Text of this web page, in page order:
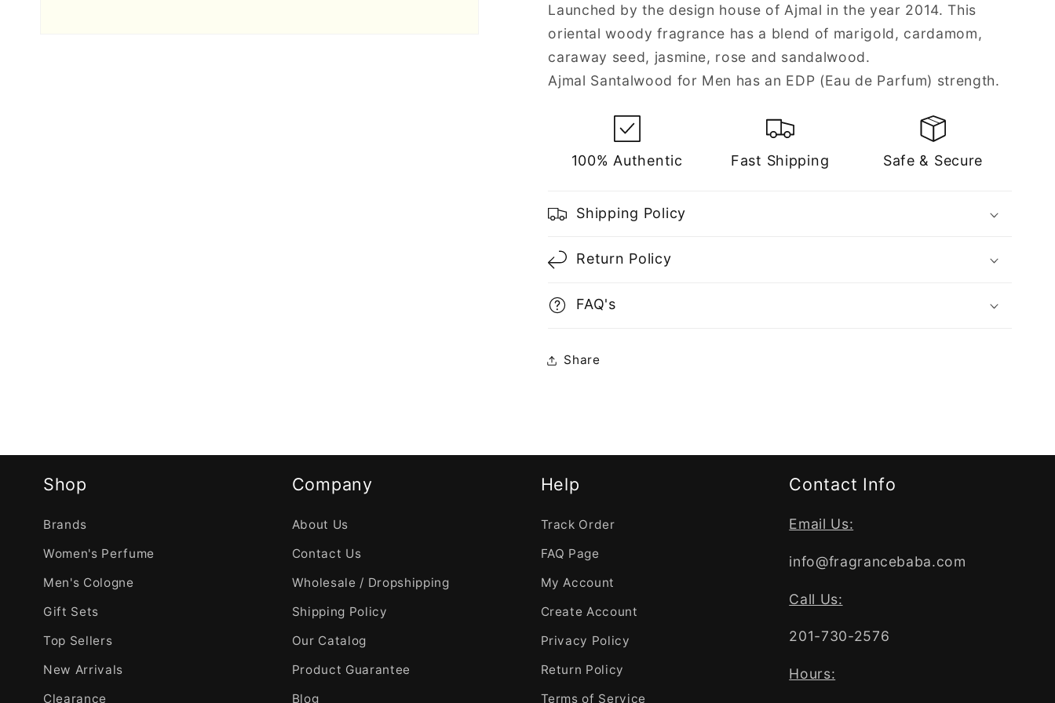
Launched by the design house of Ajmal in the year 2014. This
oriental woody fragrance has a blend of marigold, cardamom,
caraway seed, jasmine, rose and sandalwood.
Ajmal Santalwood for Men has an EDP (Eau de Parfum) strength.
100% Authentic Fast Shipping Safe & Secure
Shipping Policy
Return Policy
FAQ's
Share
Shop
Brands
Women's Perfume
Men's Cologne
Gift Sets
Top Sellers
New Arrivals
Clearance
Company
About Us
Contact Us
Wholesale / Dropshipping
Shipping Policy
Our Catalog
Product Guarantee
Blog
Help
Track Order
FAQ Page
My Account
Create Account
Privacy Policy
Return Policy
Terms of Service
Contact Info
Email Us:
info@fragrancebaba.com
Call Us:
201-730-2576
Hours: